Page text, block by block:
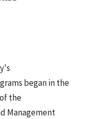
began in the
the
Management